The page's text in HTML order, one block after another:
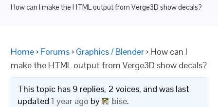
How can I make the HTML output from Verge3D show decals?
Home › Forums › Graphics / Blender › How can I
make the HTML output from Verge3D show decals?
This topic has 9 replies, 2 voices, and was last
updated1 year ago by bise.